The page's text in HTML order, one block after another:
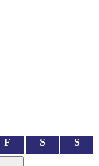
FFriday SSaturday
S